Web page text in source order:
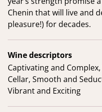
Chenin that will live and
pleasure!) for decades.
Wine descriptors
Captivating and
Cellar, Smooth and
Vibrant and Exciting